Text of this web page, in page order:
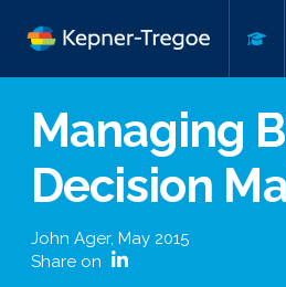
Managing
Decision
John Ager, May 2015
Share on